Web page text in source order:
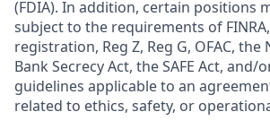
(FDIA). In addition, certain positions
subject to the requirements of
registration, Reg Z, Reg G, OFAC, the
Bank Secrecy Act, the SAFE Act, and/
guidelines applicable to an
related to ethics, safety, or